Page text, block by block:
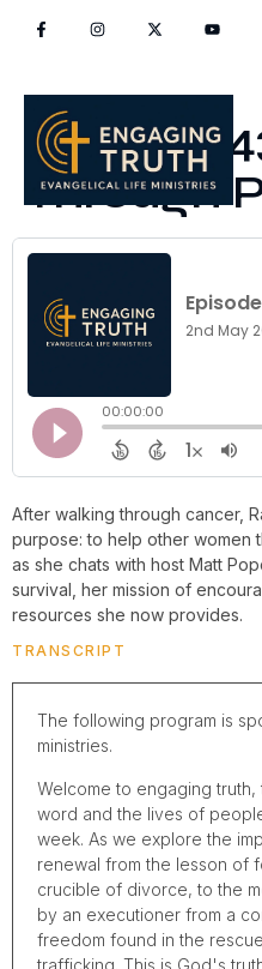
Episode
Through
After walking through cancer,
purpose: to help other women
as she chats with host Matt
survival, her mission of
resources she now provides.
TRANSCRIPT
The following program is
ministries.
Welcome to engaging
word and the lives of
week. As we explore the
renewal from the lesson of
crucible of divorce, to the
by an executioner from a
freedom found in the
trafficking. This is God's